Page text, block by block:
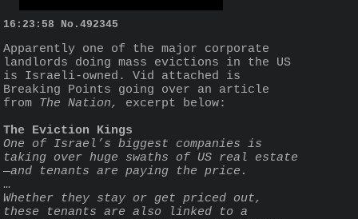
16:23:58 No. 492345
Apparently one of the major corporate
landlords doing mass evictions in the US
is Israeli-owned. Vid attached is
Breaking Points going over an article
from The Nation,
excerpt below:
The Eviction Kings
One of Israel’s biggest companies is
taking over huge swaths of US real estate
—and tenants are paying the price.
…
Whether they stay or get priced out,
these tenants are also linked to a